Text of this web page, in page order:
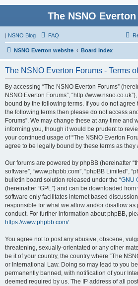
The NSNO
| NSNO Blog FAQ
NSNO Everton website Board index
The NSNO Everton Forums - Terms
By accessing “The NSNO Everton Forums”
NSNO Everton Forums”, “http://
bound by the following terms. If you do not
the following terms then please do not access
Forums”. We may change these at any time and
informing you, though it would be prudent to
your continued usage of “The NSNO Everton
agree to be legally bound by these terms as
Our forums are powered by phpBB (hereinafter
software”, “www.phpbb.com”, “phpBB Limited”,
bulletin board solution released under the “GNU
(hereinafter “GPL”) and can be downloaded from
software only facilitates internet based
responsible for what we allow and/or disallow as
conduct. For further information about phpBB,
https://www.phpbb.com/.
You agree not to post any abusive, obscene,
threatening, sexually-orientated or any other
be it of your country, the country where “The
or International Law. Doing so may lead to you
permanently banned, with notification of your
deemed required by us. The IP address of all